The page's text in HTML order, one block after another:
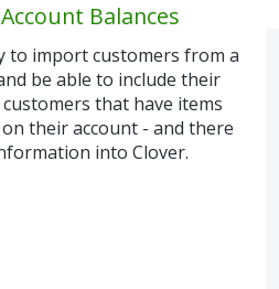
Balances
to import customers from a
be able to include their
customers that have items
their account - and there
into Clover.